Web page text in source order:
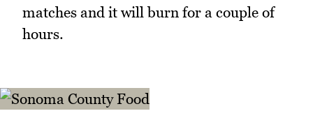
matches and it will burn for a couple of
hours.